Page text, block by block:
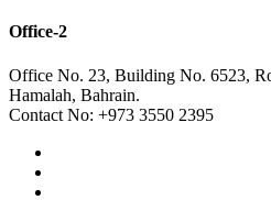
Office-2
Office No. 23, Building No. 6523,
Hamalah, Bahrain.
Contact No: +973 3550 2395